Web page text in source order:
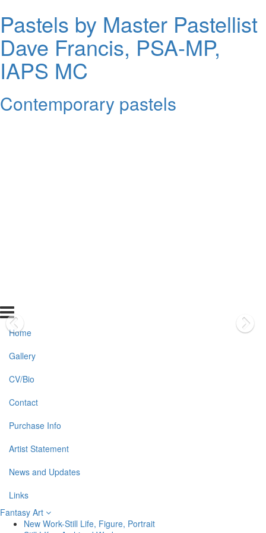
Pastels by Master Pastellist
Dave Francis, PSA-MP,
IAPS MC
Contemporary pastels
Home
Gallery
CV/Bio
Contact
Purchase Info
Artist Statement
News and Updates
Links
Fantasy Art
New Work-Still Life, Figure, Portrait